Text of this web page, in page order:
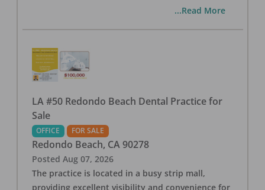
...Read More
LA #50 Redondo Beach Dental Practice for
Sale
OFFICE FOR SALE
Redondo Beach, CA 90278
Posted Aug 07, 2026
The practice is located in a busy strip mall,
providing excellent visibility and convenience for